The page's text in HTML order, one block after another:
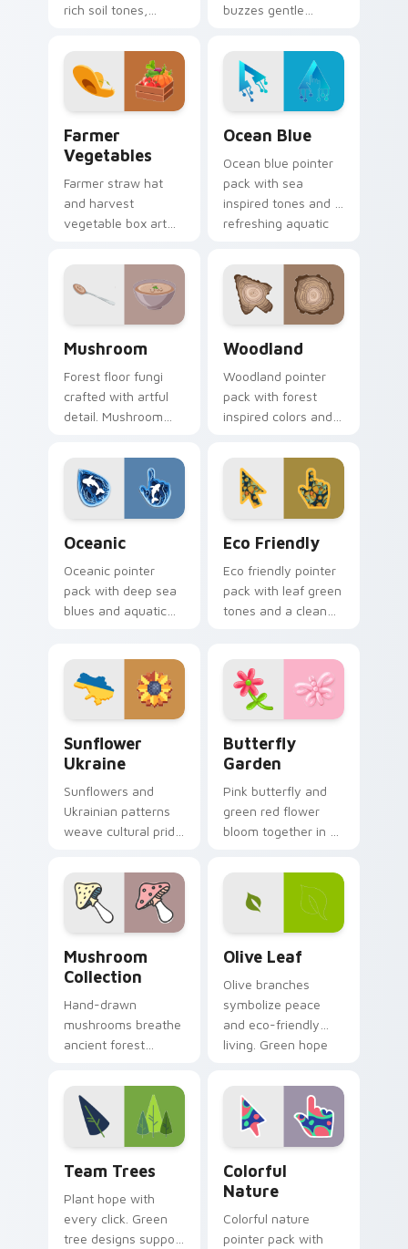
rich soil tones,
and a grounded
outdoor feel for
daily browsing.
buzzes gentle
charm onto your
pointer and click
pair.
Farmer
Vegetables
Farmer straw hat
and harvest
vegetable box art
profession pride
across your pointer
Ocean Blue
Ocean blue pointer
pack with sea
inspired tones and a
refreshing aquatic
cursor styling.
Mushroom
Forest floor fungi
crafted with artful
detail. Mushroom
freshness to your
desktop experience.
Woodland
Woodland pointer
pack with forest
inspired colors and
calm earthy desktop
browsing.
Oceanic
Oceanic pointer
pack with deep sea
blues and aquatic
underwater cursor
theme.
Eco Friendly
Eco friendly pointer
pack with leaf green
tones and a clean
users.
Sunflower
Ukraine
Sunflowers and
Ukrainian patterns
weave cultural pride
art for windows of
hope and beauty.
Butterfly
Garden
Pink butterfly and
green red flower
bloom together in a
scene across your
pointer pair.
Mushroom
Collection
Hand-drawn
mushrooms breathe
ancient forest
digital workspace
with whimsical
woodland pointer
Olive Leaf
Olive branches
symbolize peace
and eco-friendly
living. Green hope
pointer on every
open page.
Team Trees
Plant hope with
every click. Green
tree designs support
Colorful
Nature
Colorful nature
pointer pack with